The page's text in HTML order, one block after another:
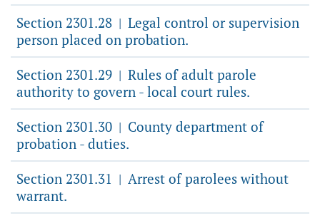
Section 2301.28 | Legal control or supervision
person placed on probation.
Section 2301.29 | Rules of adult parole
authority to govern - local court rules.
Section 2301.30 | County department of
probation - duties.
Section 2301.31 | Arrest of parolees without
warrant.